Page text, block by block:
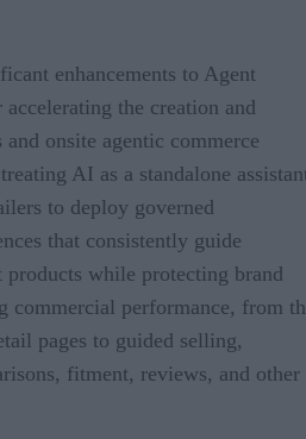
enhancements to Agent
the creation and
onsite agentic commerce
AI as a standalone
to deploy governed
that consistently guide
products while protecting brand
commercial performance, from
pages to guided selling,
fitment, reviews, and other